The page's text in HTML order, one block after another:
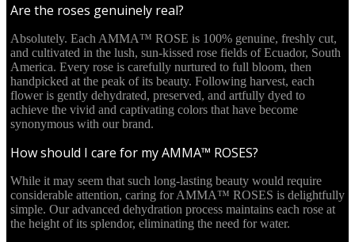
Are the roses genuinely real?
Absolutely. Each AMMA™ ROSE is 100% genuine, freshly cut,
and cultivated in the lush, sun-kissed rose fields of Ecuador, South
America. Every rose is carefully nurtured to full bloom, then
handpicked at the peak of its beauty. Following harvest, each
flower is gently dehydrated, preserved, and artfully dyed to
achieve the vivid and captivating colors that have become
synonymous with our brand.
How should I care for my AMMA™ ROSES?
While it may seem that such long-lasting beauty would require
considerable attention, caring for AMMA™ ROSES is delightfully
simple. Our advanced dehydration process maintains each rose at
the height of its splendor, eliminating the need for water.